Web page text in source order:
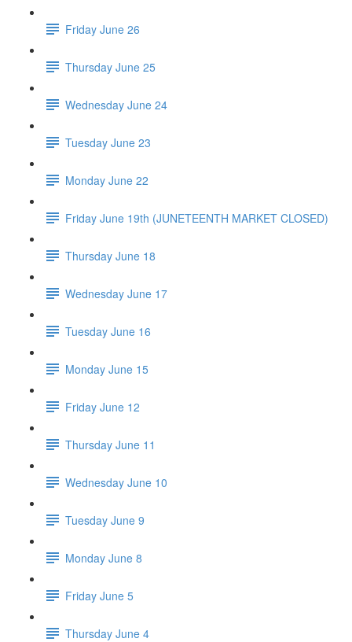
Friday June 26
Thursday June 25
Wednesday June 24
Tuesday June 23
Monday June 22
Friday June 19th (JUNETEENTH MARKET CLOSED)
Thursday June 18
Wednesday June 17
Tuesday June 16
Monday June 15
Friday June 12
Thursday June 11
Wednesday June 10
Tuesday June 9
Monday June 8
Friday June 5
Thursday June 4